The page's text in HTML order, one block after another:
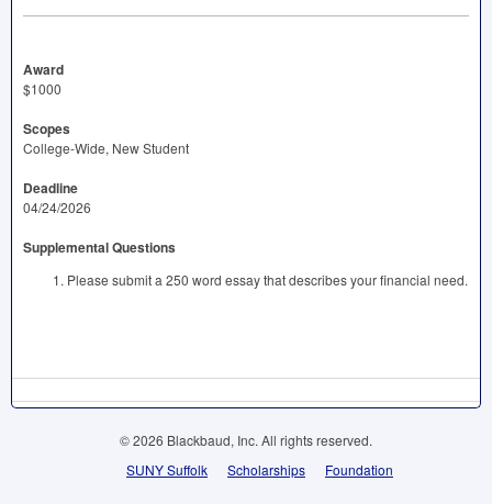
Award
$1000
Scopes
College-Wide, New Student
Deadline
04/24/2026
Supplemental Questions
Please submit a 250 word essay that describes your financial need.
© 2026 Blackbaud, Inc. All rights reserved.
SUNY Suffolk
Scholarships Foundation